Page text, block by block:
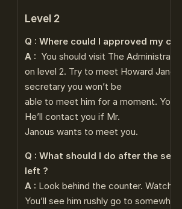
Level 2
Q : Where could I approved my
A : You should visit The
on level 2. Try to meet Howard
secretary you won’t be
able to meet him for a moment. You
He’ll contact you if Mr.
Janous wants to meet you.
Q : What should I do after the
left ?
A : Look behind the counter. Watch
You’ll see him rushly go to